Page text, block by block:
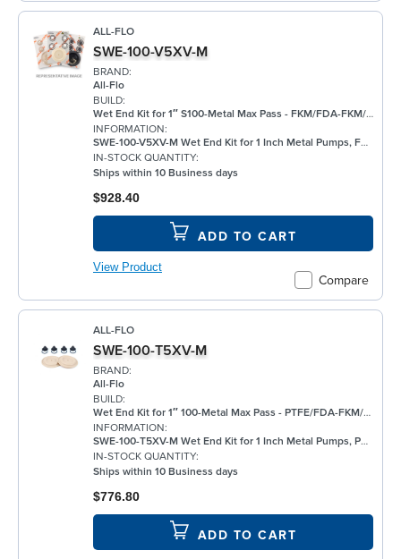
ALL-FLO
SWE-100-V5XV-M
BRAND:
All-Flo
BUILD:
Wet End Kit for 1″ S100-Metal Max Pass - FKM/FDA-FKM/FKM
INFORMATION:
SWE-100-V5XV-M Wet End Kit for 1 Inch Metal Pumps, FKM
IN-STOCK QUANTITY:
Ships within 10 Business days
Compare
$928.40
ADD TO CART
View Product
ALL-FLO
SWE-100-T5XV-M
BRAND:
All-Flo
BUILD:
Wet End Kit for 1″ 100-Metal Max Pass - PTFE/FDA-FKM/FKM
INFORMATION:
SWE-100-T5XV-M Wet End Kit for 1 Inch Metal Pumps, PTFE
IN-STOCK QUANTITY:
Ships within 10 Business days
$776.80
ADD TO CART